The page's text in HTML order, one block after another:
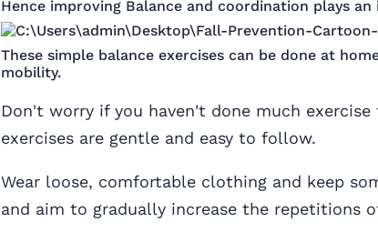
Hence improving Balance and coordination plays
These simple balance exercises can be done at
mobility.
Don't worry if you haven't done much
exercises are gentle and easy to follow.
Wear loose, comfortable clothing and keep
and aim to gradually increase the repetitions